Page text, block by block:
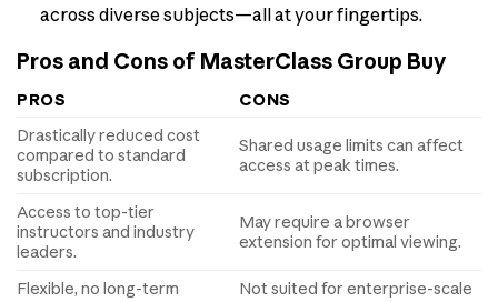
across diverse subjects—all at your fingertips.
Pros and Cons of MasterClass Group Buy
PROS
CONS
Drastically reduced cost
compared to standard
subscription.
Shared usage limits can affect
access at peak times.
Access to top-tier
instructors and industry
leaders.
May require a browser
extension for optimal viewing.
Flexible, no long-term
Not suited for enterprise-scale